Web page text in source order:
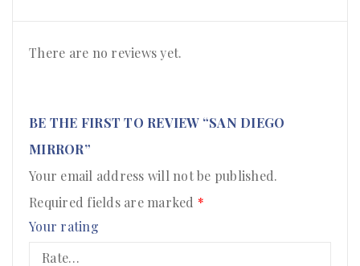
There are no reviews yet.
BE THE FIRST TO REVIEW “SAN DIEGO
MIRROR”
Your email address will not be published.
Required fields are marked *
Your rating